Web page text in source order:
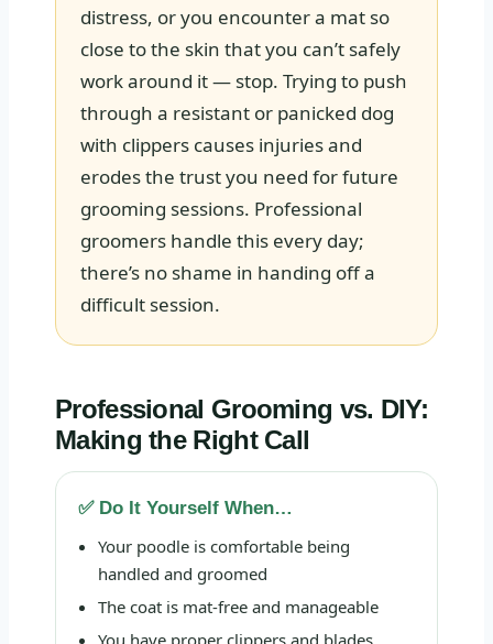
distress, or you encounter a mat so
close to the skin that you can’t safely
work around it — stop. Trying to push
through a resistant or panicked dog
with clippers causes injuries and
erodes the trust you need for future
grooming sessions. Professional
groomers handle this every day;
there’s no shame in handing off a
difficult session.
Professional Grooming vs. DIY:
Making the Right Call
✅ Do It Yourself When…
Your poodle is comfortable being
handled and groomed
The coat is mat-free and manageable